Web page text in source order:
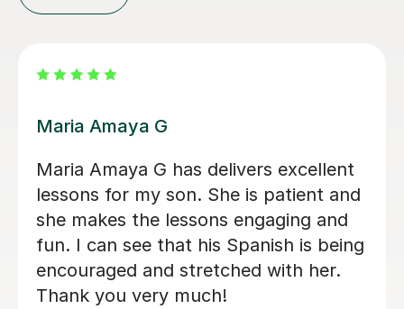
Alvaro T
Álvaro is a conscientious and friendly
Spanish teacher who creates a
welcoming learning environment. He
adapted every lesson to my individual
ability, making each session engaging
and productive, which resulted in